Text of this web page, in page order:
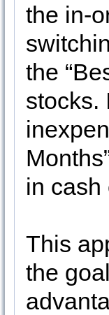
the in-
the
stocks.
in
This
the